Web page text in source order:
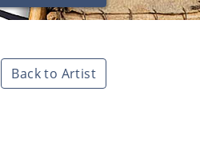
Back to Artist